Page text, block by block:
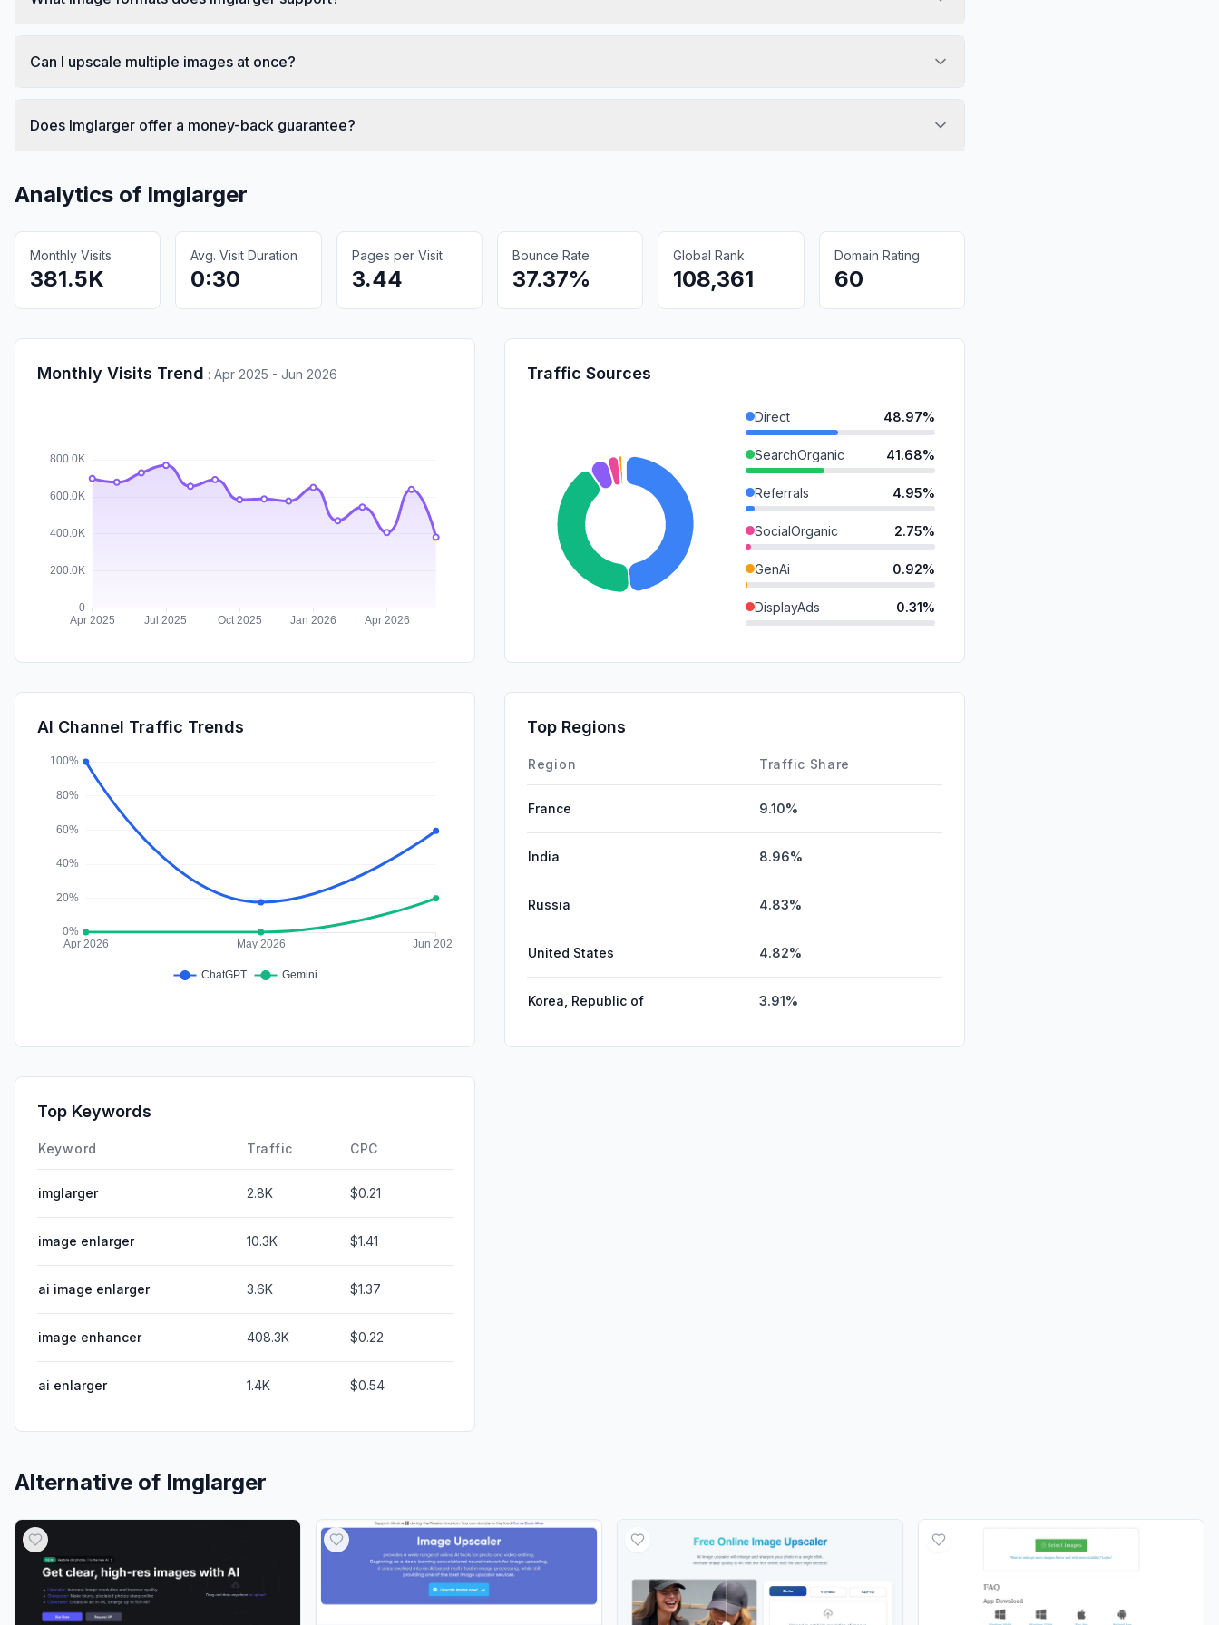
Can I upscale multiple images at once?
Does Imglarger offer a money-back guarantee?
Analytics of Imglarger
Monthly Visits
381.5K
Avg. Visit Duration
0:30
Pages per Visit
3.44
Bounce Rate
37.37%
Global Rank
108,361
Domain Rating
60
Monthly Visits Trend : Apr 2025 - Jun 2026 Traffic Sources
Direct 48.97%
SearchOrganic 41.68%
Referrals 4.95%
SocialOrganic 2.75%
GenAi 0.92%
DisplayAds 0.31%
SocialPaid
AI Channel Traffic Trends Top Regions
Region Traffic Share
France 9.10%
India 8.96%
Russia 4.83%
United States 4.82%
Korea, Republic of 3.91%
Top Keywords
Keyword Traffic CPC
imglarger 2.8K $0.21
image enlarger 10.3K $1.41
ai image enlarger 3.6K $1.37
image enhancer 408.3K $0.22
ai enlarger 1.4K $0.54
Alternative of Imglarger